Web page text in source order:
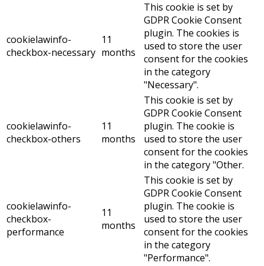
cookielawinfo-
checkbox-necessary
11
months
This cookie is set by
GDPR Cookie Consent
plugin. The cookies is
used to store the user
consent for the cookies
in the category
"Necessary".
cookielawinfo-
checkbox-others
11
months
This cookie is set by
GDPR Cookie Consent
plugin. The cookie is
used to store the user
consent for the cookies
in the category "Other.
cookielawinfo-
checkbox-
performance
11
months
This cookie is set by
GDPR Cookie Consent
plugin. The cookie is
used to store the user
consent for the cookies
in the category
"Performance".